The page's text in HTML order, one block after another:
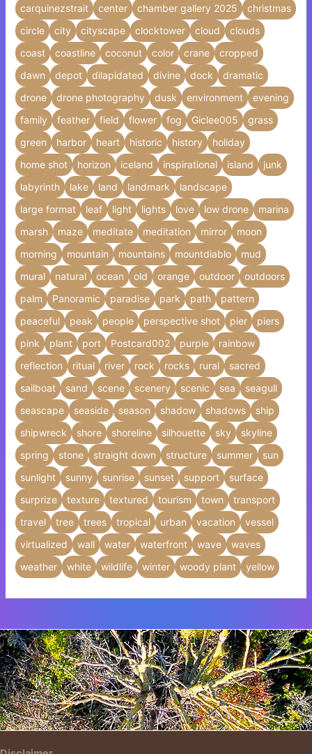
carquinezstrait
center chamber gallery 2025
christmas
circle
city cityscape clocktower cloud
clouds
coast
coastline coconut color crane
cropped
dawn
depot dilapidated divine dock
dramatic
drone
drone photography dusk environment
evening
family
feather field flower fog Giclee005
grass
green
harbor heart historic history
holiday
home shot
horizon iceland inspirational island
junk
labyrinth
lake land landmark
landscape
large format
leaf light lights love low drone
marina
marsh
maze meditate meditation mirror
moon
morning
mountain mountains mountdiablo
mud
mural
natural ocean old orange outdoor
outdoors
palm
Panoramic paradise park path
pattern
peaceful
peak people perspective shot pier
piers
pink
plant port Postcard002 purple
rainbow
reflection
ritual river rock rocks rural
sacred
sailboat
sand scene scenery scenic sea
seagull
seascape
seaside season shadow shadows
ship
shipwreck
shore shoreline silhouette sky
skyline
spring
stone straight down structure summer
sun
sunlight
sunny sunrise sunset support
surface
surprize
texture textured tourism town
transport
travel
tree trees tropical urban vacation
vessel
virtualized
wall water waterfront wave
waves
weather
white wildlife winter woody plant yellow
Insert HTML text here.